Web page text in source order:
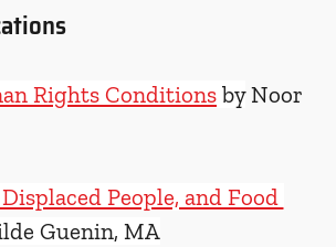
Rights Conditions by Noor
People, and Food
Guenin, MA